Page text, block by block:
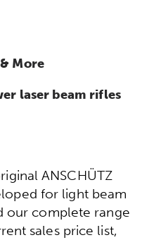
More
laser beam rifles
ANSCHÜTZ
for light beam
our complete range
sales price list,